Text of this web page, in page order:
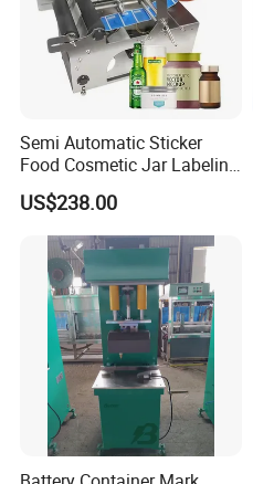
Semi Automatic Sticker
Food Cosmetic Jar Labeling
Machine for Round Bottle
US$238.00